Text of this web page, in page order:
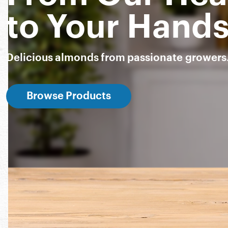
to Your
Delicious almonds from passionate
Browse Products
Snack Almonds